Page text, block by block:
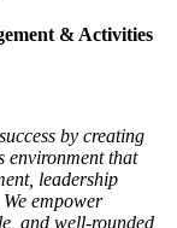
& Activities
by creating
environment that
leadership
empower
and well-rounded